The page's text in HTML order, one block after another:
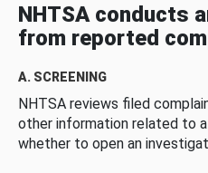
NHTSA conducts
from reported
A. SCREENING
NHTSA reviews filed
other information related to
whether to open an